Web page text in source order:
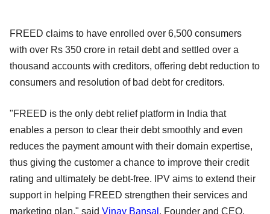
FREED claims to have enrolled over 6,500 consumers
with over Rs 350 crore in retail debt and settled over a
thousand accounts with creditors, offering debt reduction to
consumers and resolution of bad debt for creditors.
"FREED is the only debt relief platform in India that
enables a person to clear their debt smoothly and even
reduces the payment amount with their domain expertise,
thus giving the customer a chance to improve their credit
rating and ultimately be debt-free. IPV aims to extend their
support in helping FREED strengthen their services and
marketing plan," said Vinay Bansal , Founder and CEO,